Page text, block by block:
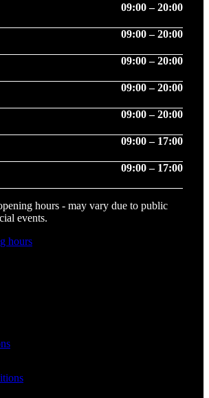
09:00 – 20:00
09:00 – 20:00
09:00 – 20:00
09:00 – 20:00
09:00 – 20:00
09:00 – 17:00
09:00 – 17:00
hours - may vary due to public
events.
hours